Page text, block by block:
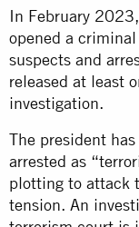
In February
opened a
suspects and
released at least
investigation.
The president has
arrested as
plotting to attack
tension. An